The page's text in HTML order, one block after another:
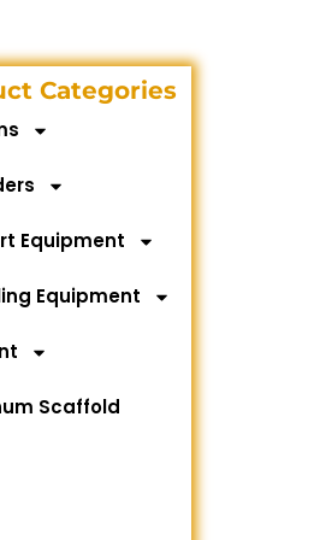
Categories
Equipment
Equipment
Scaffold